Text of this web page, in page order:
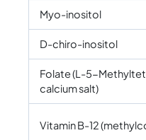
Myo-inositol
D-chiro-inositol
Folate (L-5-
calcium salt)
Vitamin B-12